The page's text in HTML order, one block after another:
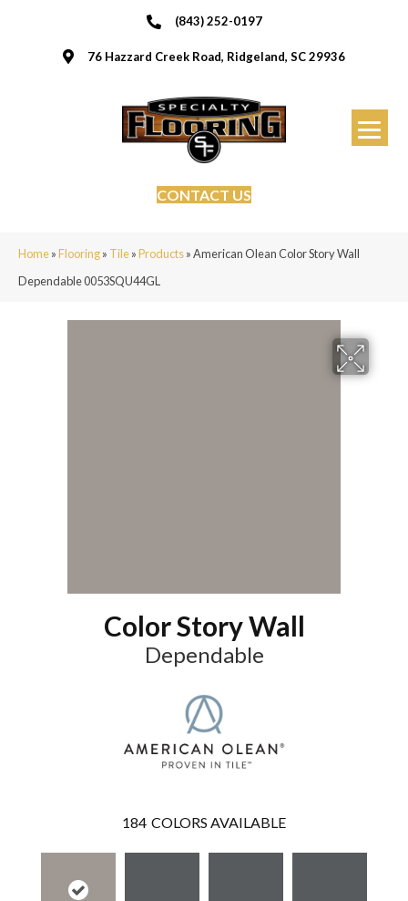
(843) 252-0197
76 Hazzard Creek Road, Ridgeland, SC 29936
CONTACT US
Home»Flooring» Tile»Products»American Olean Color Story Wall
Dependable 0053SQU44GL
Color Story Wall
Dependable
184 COLORS AVAILABLE